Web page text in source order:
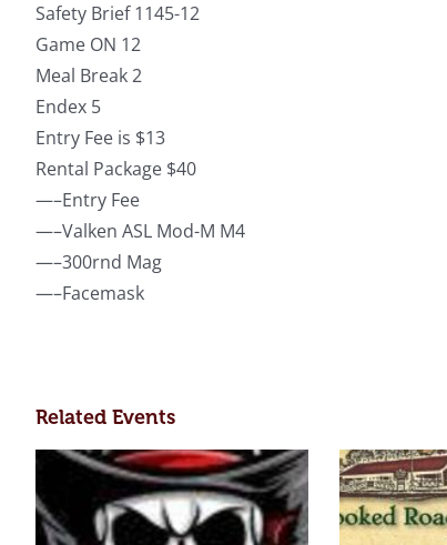
Safety Brief 1145-12
Game ON 12
Meal Break 2
Endex 5
Entry Fee is $13
Rental Package $40
—–Entry Fee
—–Valken ASL Mod-M M4
—–300rnd Mag
—–Facemask
Related Events